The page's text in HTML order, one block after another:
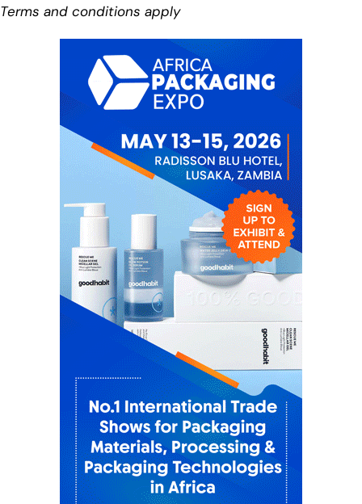
Terms and conditions apply